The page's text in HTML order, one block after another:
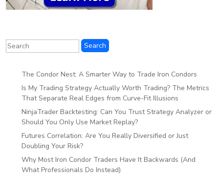
The Condor Nest: A Smarter Way to Trade Iron Condors
Is My Trading Strategy Actually Worth Trading? The Metrics
That Separate Real Edges from Curve-Fit Illusions
NinjaTrader Backtesting: Can You Trust Strategy Analyzer or
Should You Only Use Market Replay?
Futures Correlation: Are You Really Diversified or Just
Doubling Your Risk?
Why Most Iron Condor Traders Have It Backwards (And
What Professionals Do Instead)